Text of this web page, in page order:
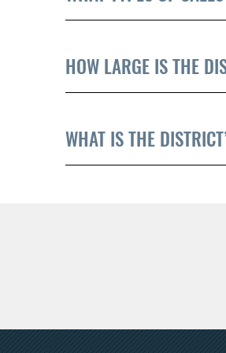
HOW LARGE IS THE
WHAT IS THE